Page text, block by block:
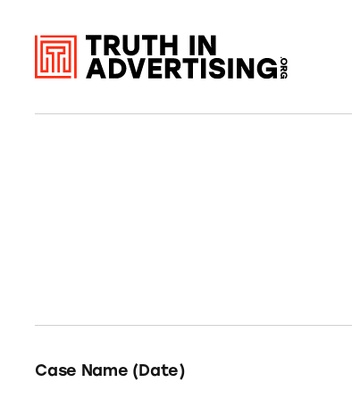
Case Name (Date)